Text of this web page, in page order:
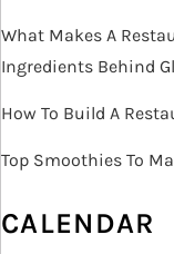
What Makes A
Ingredients Behind
How To Build A
Top Smoothies To
CALENDAR